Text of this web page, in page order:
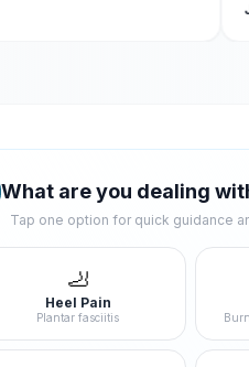
What are you dealing
Tap one option for quick guidance
🦶
Heel Pain
Plantar fasciitis